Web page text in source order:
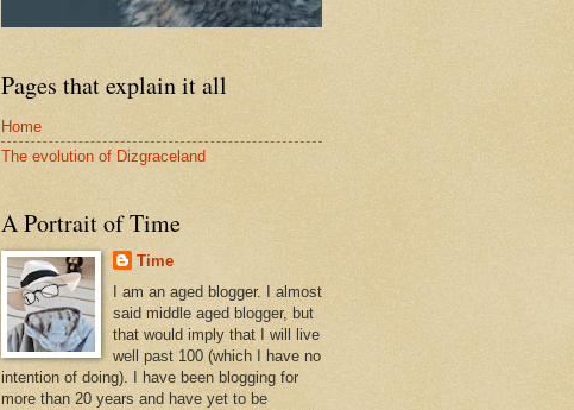
Pages that explain it all
Home
The evolution of Dizgraceland
A Portrait of Time
Time
I am an aged blogger. I almost
said middle aged blogger, but
that would imply that I will live
well past 100 (which I have no
intention of doing). I have been blogging for
more than 20 years and have yet to be